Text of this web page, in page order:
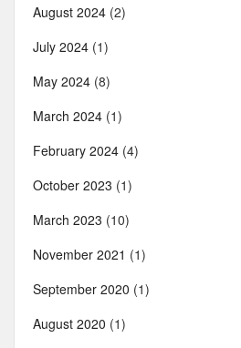
August 2024 (2)
July 2024 (1)
May 2024 (8)
March 2024 (1)
February 2024 (4)
October 2023 (1)
March 2023 (10)
November 2021 (1)
September 2020 (1)
August 2020 (1)